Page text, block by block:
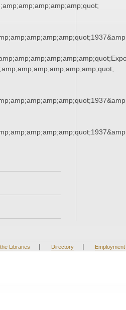
Libraries | Directory | Employment